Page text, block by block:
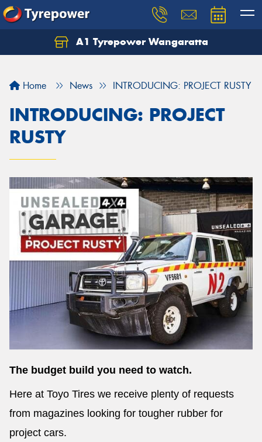
A1 Tyrepower Wangaratta
Home News INTRODUCING: PROJECT RUSTY
INTRODUCING: PROJECT
RUSTY
The budget build you need to watch.
Here at Toyo Tires we receive plenty of requests
from magazines looking for tougher rubber for
project cars.
Let us know what you need, and our team will
Your details